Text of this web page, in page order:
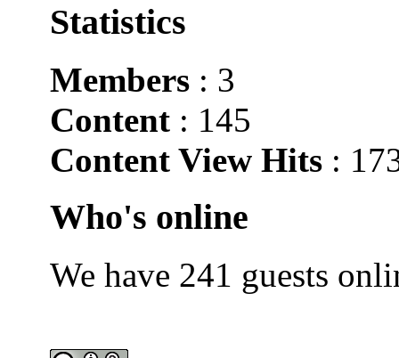
Statistics
Members : 3
Content : 145
Content View Hits :
Who's online
We have 241 guests